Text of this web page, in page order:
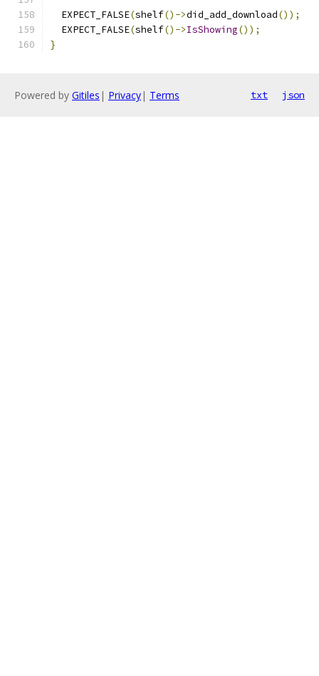
  EXPECT_FALSE
(shelf()->did_add_download());
  EXPECT_FALSE
(shelf()->IsShowing());
}
Powered by Gitiles | Privacy| Terms txt json